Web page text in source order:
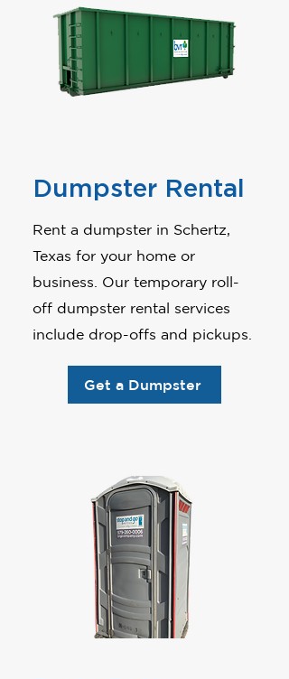
Dumpster Rental
Rent a dumpster in Schertz,
Texas for your home or
business. Our temporary roll-
off dumpster rental services
include drop-offs and pickups.
Get a Dumpster